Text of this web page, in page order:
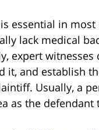
essential in
lack medical
expert
it, and establish
Usually, a
as the